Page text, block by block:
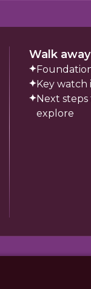
Walk
Key watch
Next steps
explore